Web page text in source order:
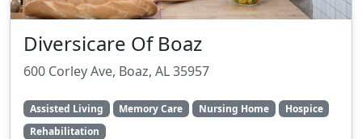
Diversicare Of Boaz
600 Corley Ave, Boaz, AL 35957
Assisted Living Memory Care Nursing Home
Hospice
Rehabilitation